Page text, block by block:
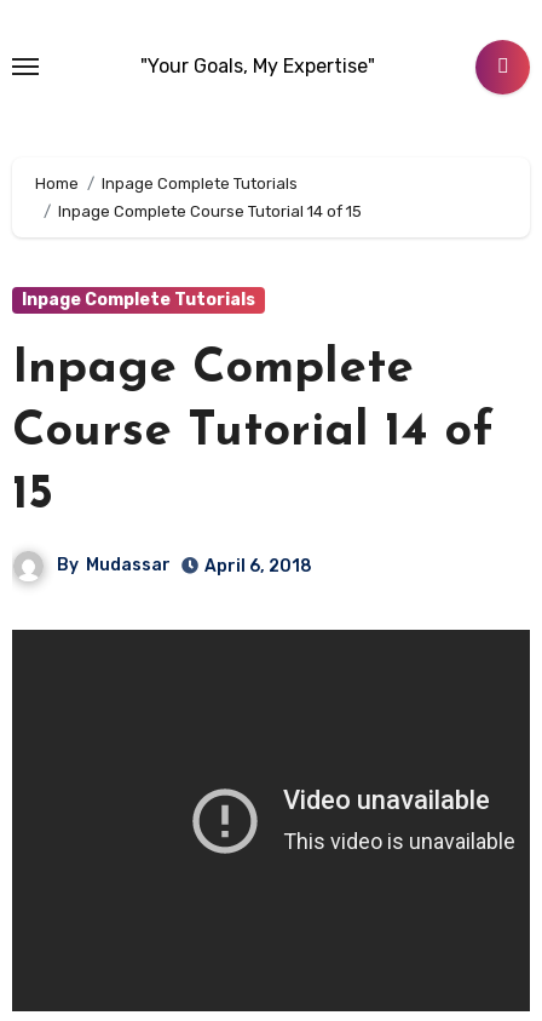
content
"Your Goals, My Expertise"
Home
Inpage Complete Tutorials
Inpage Complete Course Tutorial 14 of 15
Inpage Complete Tutorials
Inpage Complete
Course Tutorial 14 of
15
By Mudassar April 6, 2018